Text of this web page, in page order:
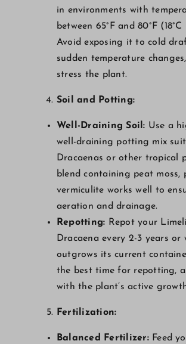
in environments with
between 65°F and 80°F (18°C
Avoid exposing it to cold
sudden temperature
stress the plant.
Soil and Potting:
Well-Draining Soil: Use a
well-draining potting mix
Dracaenas or other tropical
blend containing peat moss,
vermiculite works well to
aeration and drainage.
Repotting: Repot your
Dracaena every 2-3 years or
outgrows its current
the best time for repotting,
with the plant’s active
Fertilization:
Balanced Fertilizer:Feed